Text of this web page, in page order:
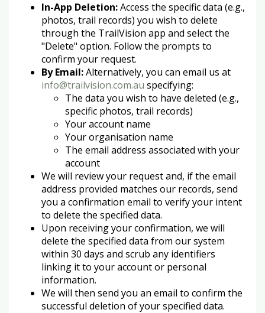
In-App Deletion:Access the specific data (e.g.,
photos, trail records) you wish to delete
through the TrailVision app and select the
"Delete" option. Follow the prompts to
confirm your request.
By Email:Alternatively, you can email us at
info@trailvision.com.au specifying:
The data you wish to have deleted (e.g.,
specific photos, trail records)
Your account name
Your organisation name
The email address associated with your
account
We will review your request and, if the email
address provided matches our records, send
you a confirmation email to verify your intent
to delete the specified data.
Upon receiving your confirmation, we will
delete the specified data from our system
within 30 days and scrub any identifiers
linking it to your account or personal
information.
We will then send you an email to confirm the
successful deletion of your specified data.